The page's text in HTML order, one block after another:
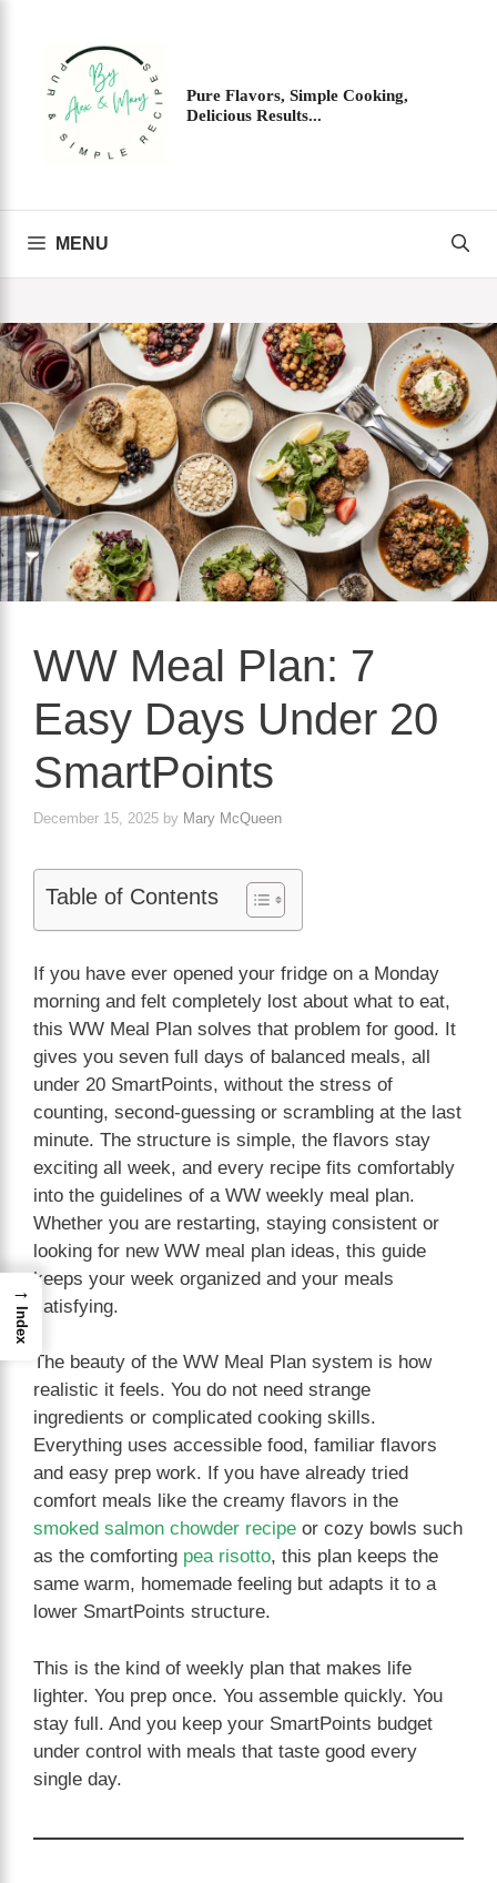
Pure Flavors, Simple Cooking,
Delicious Results...
MENU
WW Meal Plan: 7
Easy Days Under 20
SmartPoints
December 15, 2025 by Mary McQueen
Table of Contents
If you have ever opened your fridge on a Monday
morning and felt completely lost about what to eat,
this WW Meal Plan solves that problem for good. It
gives you seven full days of balanced meals, all
under 20 SmartPoints, without the stress of
counting, second-guessing or scrambling at the last
minute. The structure is simple, the flavors stay
exciting all week, and every recipe fits comfortably
into the guidelines of a WW weekly meal plan.
Whether you are restarting, staying consistent or
looking for new WW meal plan ideas, this guide
keeps your week organized and your meals
satisfying.
The beauty of the WW Meal Plan system is how
realistic it feels. You do not need strange
ingredients or complicated cooking skills.
Everything uses accessible food, familiar flavors
and easy prep work. If you have already tried
comfort meals like the creamy flavors in the
smoked salmon chowder recipe or cozy bowls such
as the comforting pea risotto, this plan keeps the
same warm, homemade feeling but adapts it to a
lower SmartPoints structure.
This is the kind of weekly plan that makes life
lighter. You prep once. You assemble quickly. You
stay full. And you keep your SmartPoints budget
under control with meals that taste good every
single day.
→
Index